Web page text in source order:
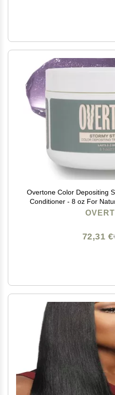
Overtone Color Depositing
Conditioner - 8 oz For
Moisturizing Shea Butter
72,31 €